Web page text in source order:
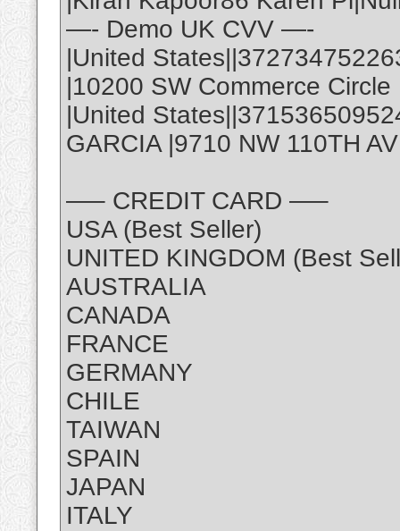
—- Demo UK CVV —-
|United
|10200 SW Commerce
|United
GARCIA |9710 NW 110TH
—– CREDIT CARD —–
USA (Best Seller)
UNITED KINGDOM (Best
AUSTRALIA
CANADA
FRANCE
GERMANY
CHILE
TAIWAN
SPAIN
JAPAN
ITALY